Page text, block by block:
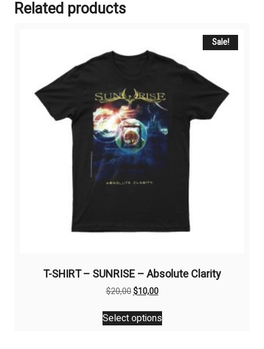
Related products
Sale!
T-SHIRT – SUNRISE – Absolute Clarity
$20,00Original
was:
$20,00.
$10,00Current
is:
$10,00.
Select options
This
product